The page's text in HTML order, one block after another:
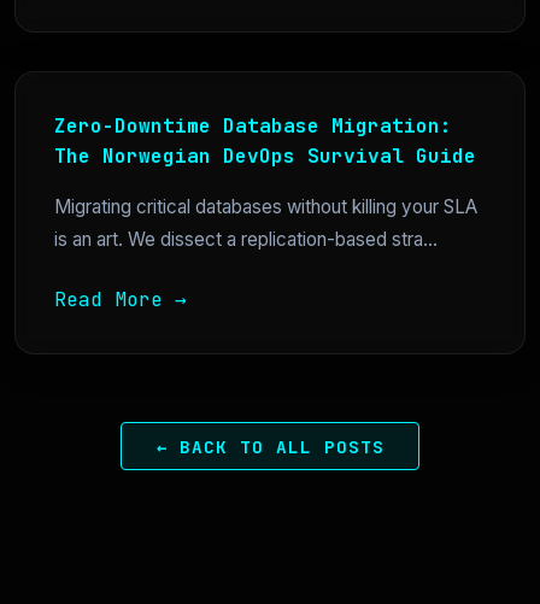
Zero-Downtime Database Migration:
The Norwegian DevOps Survival Guide
Migrating critical databases without killing your SLA
is an art. We dissect a replication-based stra...
Read More →
← BACK TO ALL POSTS